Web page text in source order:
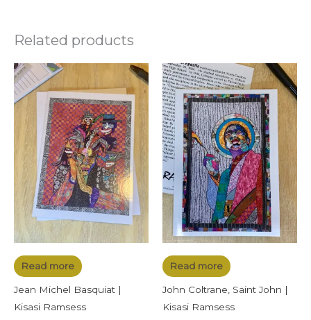
Related products
Read more
Jean Michel Basquiat |
Kisasi Ramsess
Read more
John Coltrane, Saint John |
Kisasi Ramsess